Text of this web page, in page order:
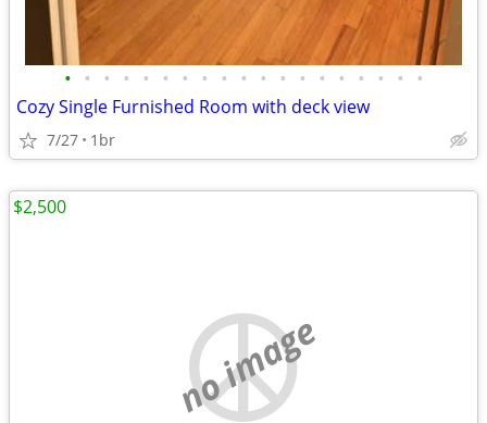
• • • • • • • • • • • • • • • • • • •
Cozy Single Furnished Room with deck view
7/27 1br
no image
$2,500